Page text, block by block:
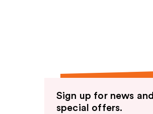
Sign up for news and
special offers.